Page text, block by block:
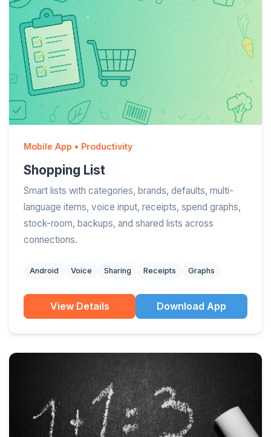
Mobile App • Productivity
Shopping List
Smart lists with categories, brands, defaults, multi-
language items, voice input, receipts, spend graphs,
stock-room, backups, and shared lists across
connections.
Android Voice Sharing Receipts Graphs
View Details Download App